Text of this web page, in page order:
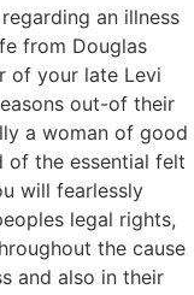
an illness
from Douglas
of your late Levi
out-of their
a woman of good
of the essential felt
will fearlessly
legal rights,
the cause
and also in their